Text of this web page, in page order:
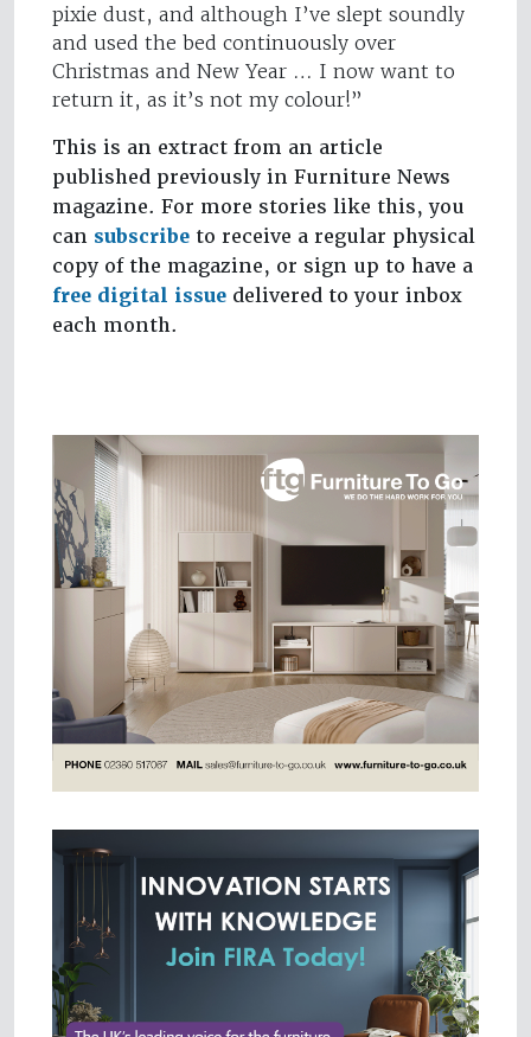
pixie dust, and although I’ve slept soundly
and used the bed continuously over
Christmas and New Year … I now want to
return it, as it’s not my colour!”
This is an extract from an article
published previously in Furniture News
magazine. For more stories like this, you
can subscribe to receive a regular physical
copy of the magazine, or sign up to have a
free digital issue delivered to your inbox
each month.